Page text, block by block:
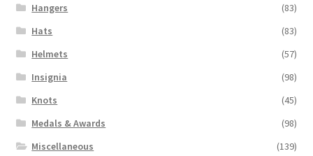
Hangers
(83)
Hats
(83)
Helmets
(57)
Insignia
(98)
Knots
(45)
Medals & Awards
(98)
Miscellaneous
(139)